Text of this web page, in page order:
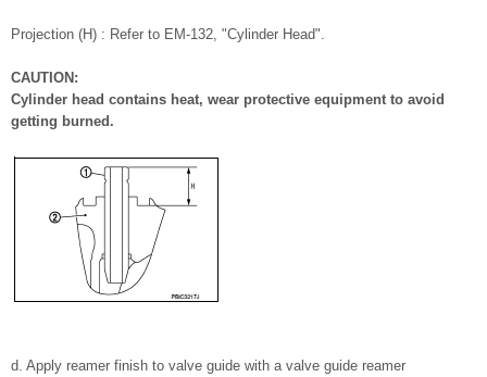
Projection (H) : Refer to EM-132, "Cylinder Head".
CAUTION:
Cylinder head contains heat, wear protective equipment to avoid
getting burned.
d. Apply reamer finish to valve guide with a valve guide reamer